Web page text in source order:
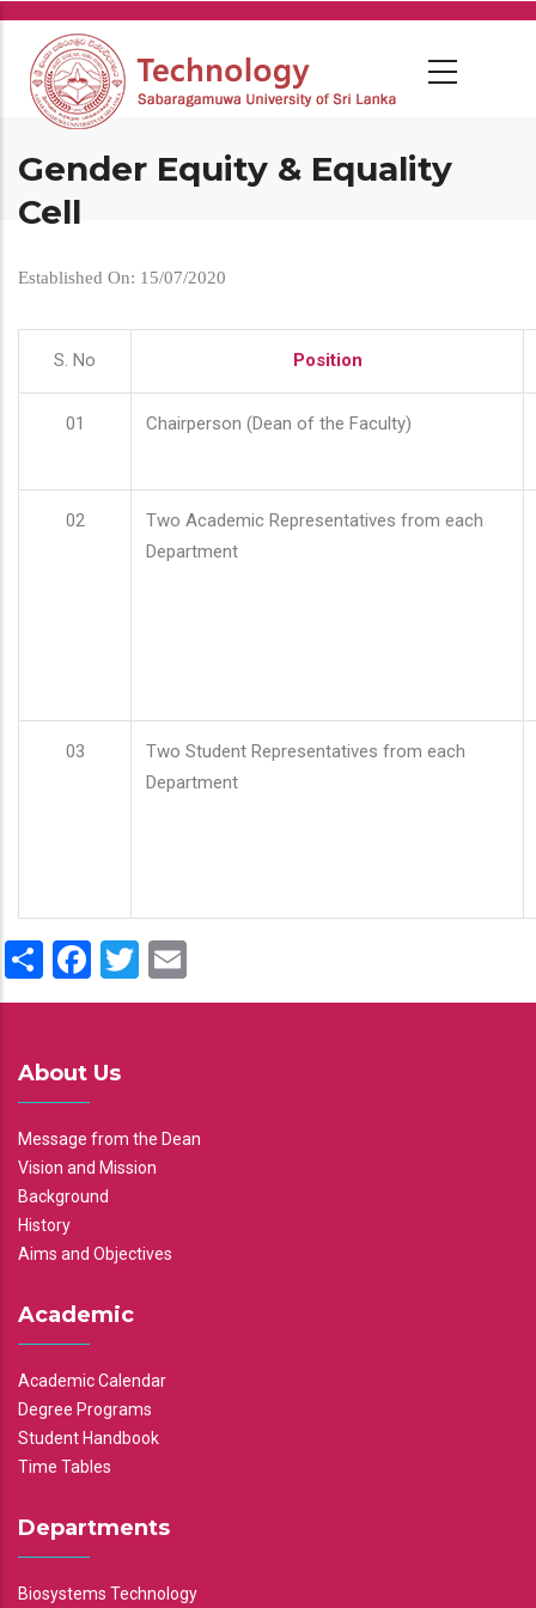
Skip
main
content
Gender Equity & Equality
Cell
Established On: 15/07/2020
S. No Position
01 Chairperson (Dean of the Faculty)
02
Two Academic Representatives from each
Department
03
Two Student Representatives from each
Department
ShareFacebook
Twitter
About Us
Message from the Dean
Vision and Mission
Background
History
Aims and Objectives
Academic
Academic Calendar
Degree Programs
Student Handbook
Time Tables
Departments
Biosystems Technology